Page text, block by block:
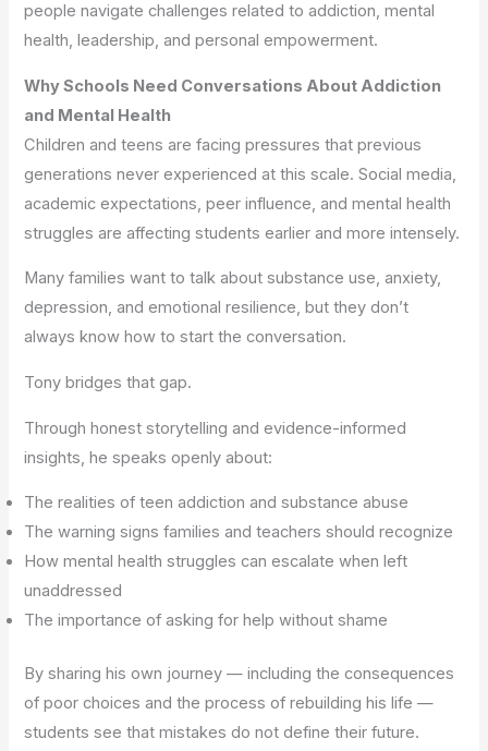
people navigate challenges related to addiction, mental
health, leadership, and personal empowerment.
Why Schools Need Conversations About Addiction
and Mental Health
Children and teens are facing pressures that previous
generations never experienced at this scale. Social media,
academic expectations, peer influence, and mental health
struggles are affecting students earlier and more intensely.
Many families want to talk about substance use, anxiety,
depression, and emotional resilience, but they don’t
always know how to start the conversation.
Tony bridges that gap.
Through honest storytelling and evidence-informed
insights, he speaks openly about:
The realities of teen addiction and substance abuse
The warning signs families and teachers should recognize
How mental health struggles can escalate when left
unaddressed
The importance of asking for help without shame
By sharing his own journey — including the consequences
of poor choices and the process of rebuilding his life —
students see that mistakes do not define their future.